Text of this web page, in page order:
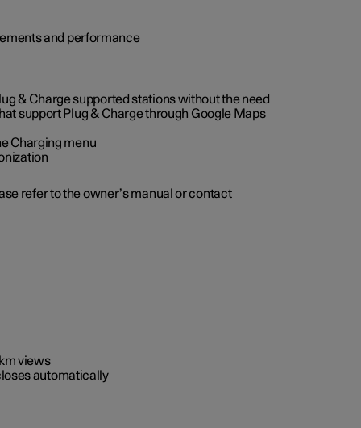
and performance
& Charge supported stations without the need
support Plug & Charge through Google Maps
Charging menu
refer to the owner’s manual or contact
views
automatically